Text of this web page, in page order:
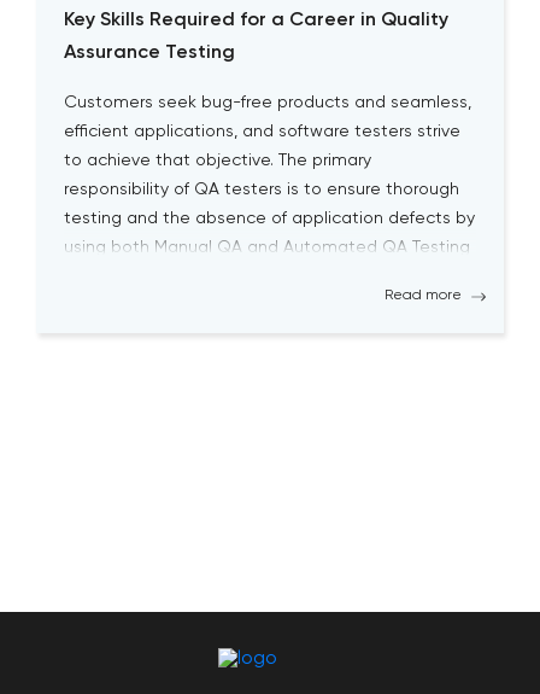
Key Skills Required for a Career in Quality
Assurance Testing
Customers seek bug-free products and seamless,
efficient applications, and software testers strive
to achieve that objective. The primary
responsibility of QA testers is to ensure thorough
testing and the absence of application defects by
using both Manual QA and Automated QA Testing
Read more